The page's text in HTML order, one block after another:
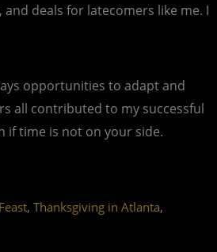
deals for latecomers like me. I
opportunities to adapt and
all contributed to my successful
if time is not on your side.
, Thanksgiving in Atlanta,